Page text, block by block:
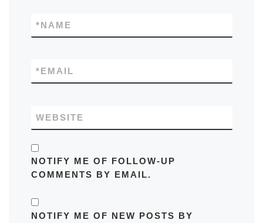
NAME
*
EMAIL
*
WEBSITE
NOTIFY ME OF FOLLOW-UP
COMMENTS BY EMAIL.
NOTIFY ME OF NEW POSTS BY